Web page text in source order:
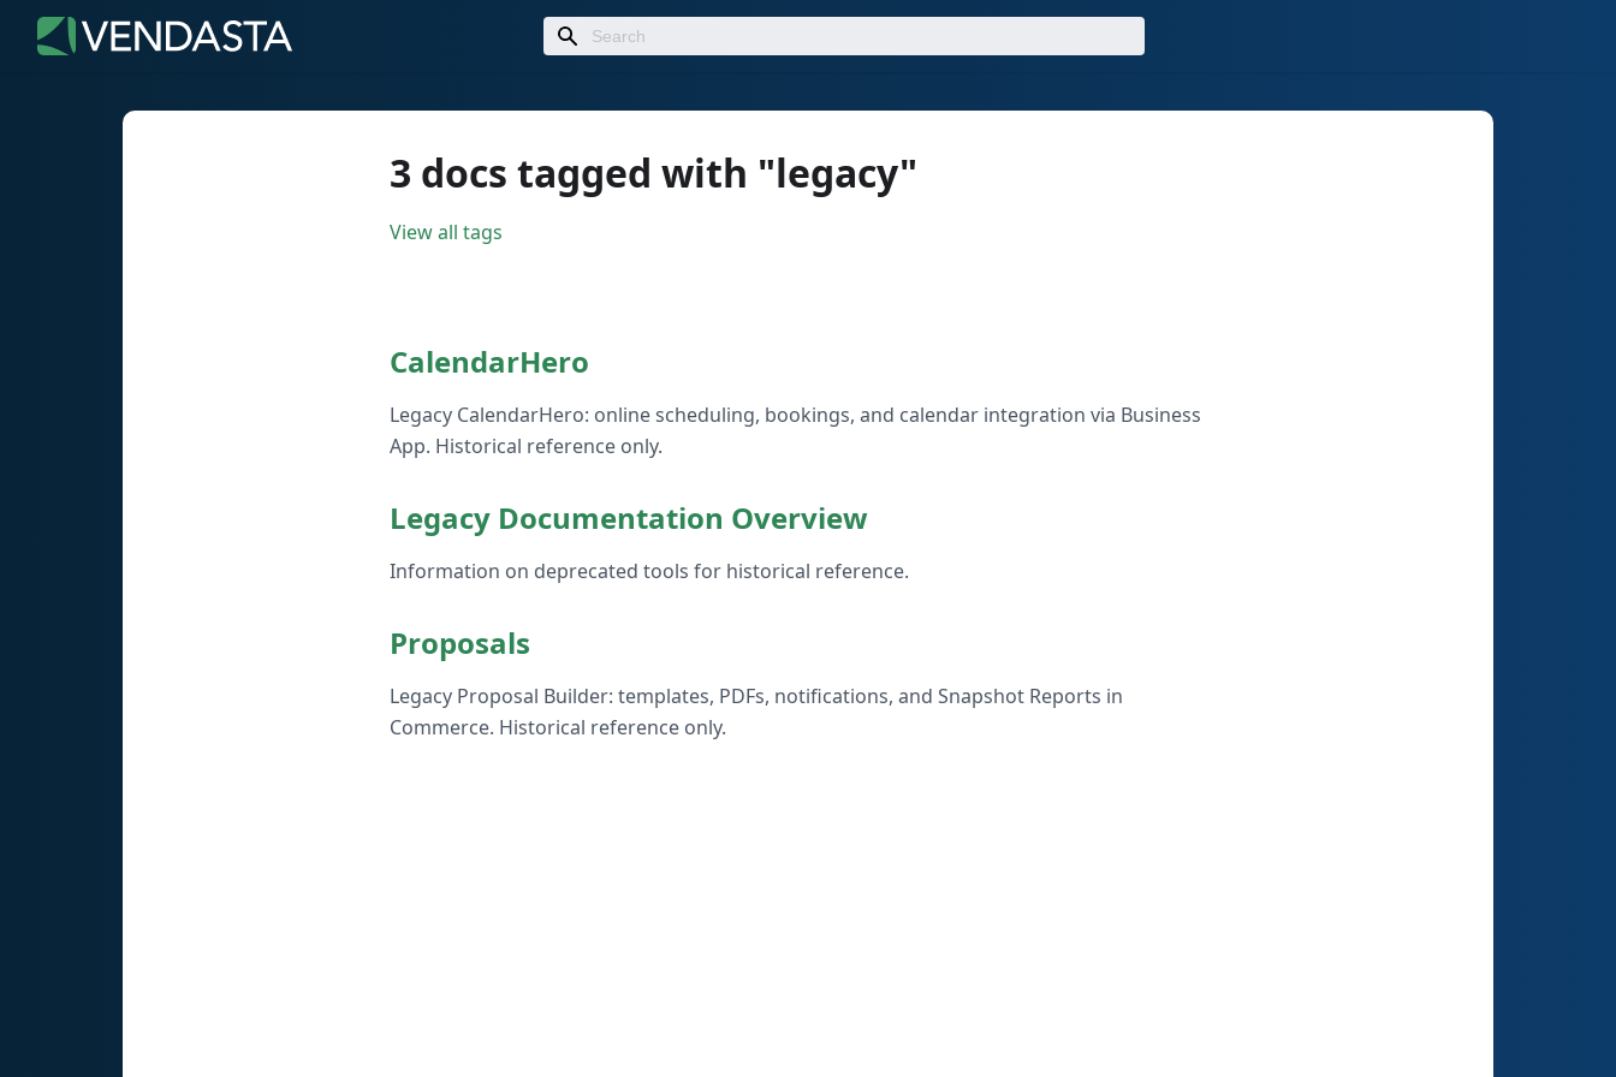
3 docs tagged with "legacy"
View all tags
CalendarHero
Legacy CalendarHero: online scheduling, bookings, and calendar integration via Business
App. Historical reference only.
Legacy Documentation Overview
Information on deprecated tools for historical reference.
Proposals
Legacy Proposal Builder: templates, PDFs, notifications, and Snapshot Reports in
Commerce. Historical reference only.